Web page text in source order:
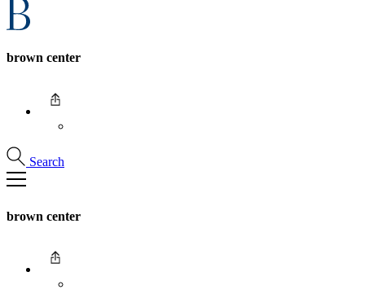
brown center
Search
brown center